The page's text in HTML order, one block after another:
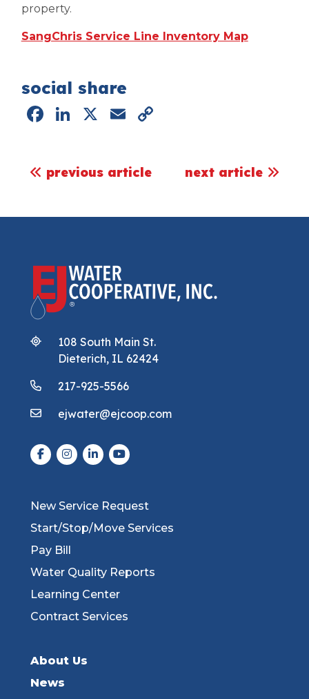
property.
SangChris Service Line Inventory Map
social share
Facebook
LinkedIn
X Email
post navigation
previous article next article
108 South Main St.
Dieterich, IL 62424
217-925-5566
ejwater@ejcoop.com
New Service Request
Start/Stop/Move Services
Pay Bill
Water Quality Reports
Learning Center
Contract Services
About Us
News